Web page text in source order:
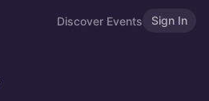
Discover Events Sign In